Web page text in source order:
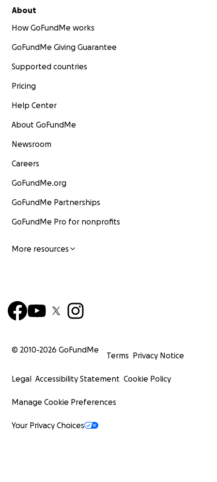
About
How GoFundMe works
GoFundMe Giving Guarantee
Supported countries
Pricing
Help Center
About GoFundMe
Newsroom
Careers
GoFundMe.org
GoFundMe Partnerships
GoFundMe Pro for nonprofits
More resources
© 2010-2026 GoFundMe
Terms Privacy Notice
Legal Accessibility Statement Cookie Policy
Manage Cookie Preferences
Your Privacy Choices